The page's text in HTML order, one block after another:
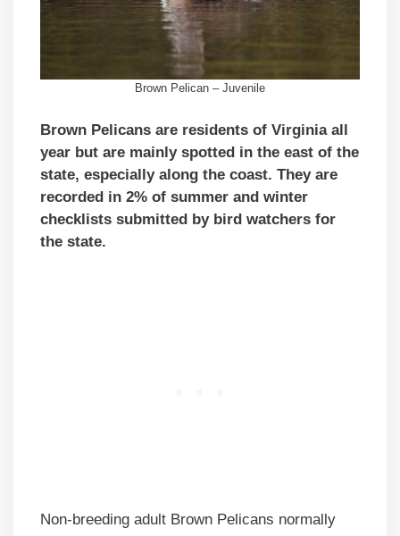
Brown Pelican – Juvenile
Brown Pelicans are residents of Virginia all
year but are mainly spotted in the east of the
state, especially along the coast. They are
recorded in 2% of summer and winter
checklists submitted by bird watchers for
the state.
Non-breeding adult Brown Pelicans normally